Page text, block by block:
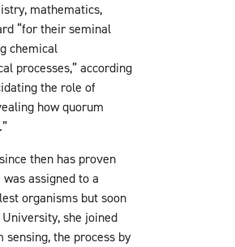
mathematics,
“for their seminal
chemical
processes,” according
the role of
how quorum
then has proven
assigned to a
organisms but soon
she joined
the process by